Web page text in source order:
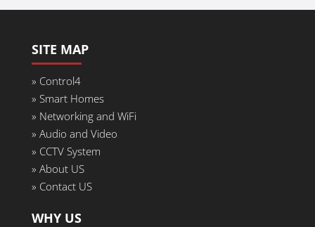
SITE MAP
» Control4
» Smart Homes
» Networking and WiFi
» Audio and Video
» CCTV System
» About US
» Contact US
WHY US